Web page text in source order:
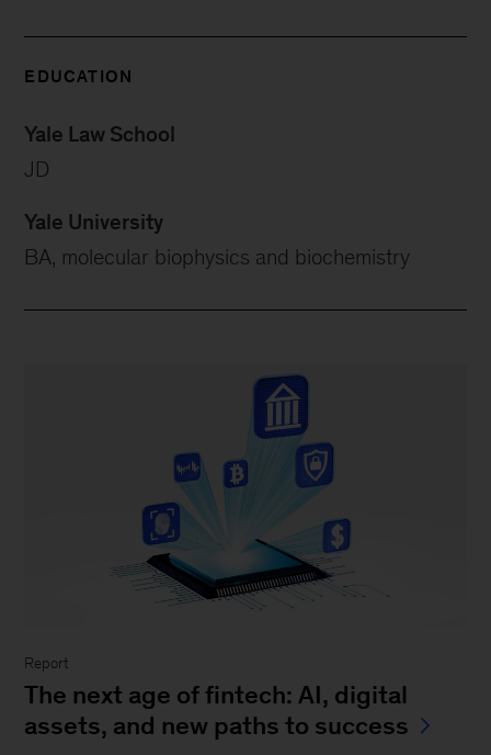
EDUCATION
Yale Law School
JD
Yale University
BA, molecular biophysics and biochemistry
Report
The next age of fintech: AI, digital
assets, and new paths to success